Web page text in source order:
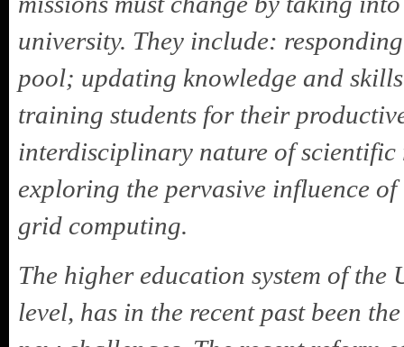
university. They include:
pool; updating knowledge and
training students for their
interdisciplinary nature of
exploring the pervasive influence
grid computing.
The higher education system of the
level, has in the recent past been